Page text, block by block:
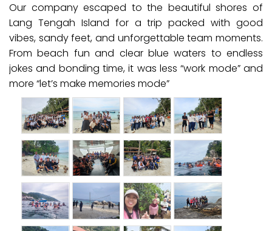
Our company escaped to the beautiful shores of
Lang Tengah Island for a trip packed with good
vibes, sandy feet, and unforgettable team moments.
From beach fun and clear blue waters to endless
jokes and bonding time, it was less “work mode” and
more “let’s make memories mode”